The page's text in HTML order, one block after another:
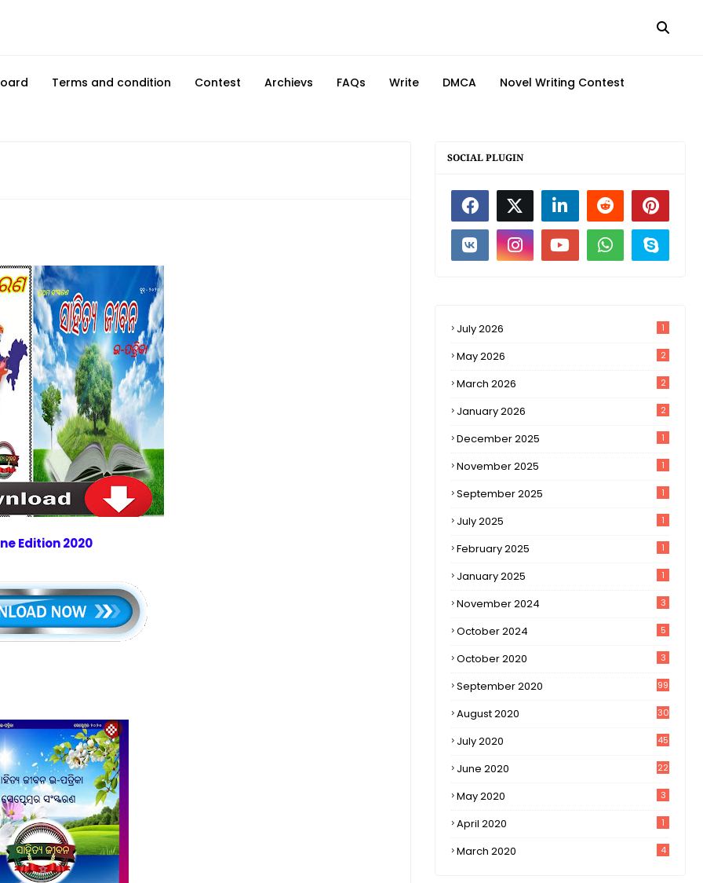
Terms and condition Contest Archievs FAQs Write DMCA Novel Writing Contest
Edition 2020
SOCIAL PLUGIN
July 2026 1
May 2026 2
March 2026 2
January 2026 2
December 2025 1
November 2025 1
September 2025 1
July 2025 1
February 2025 1
January 2025 1
November 2024 3
October 2024 5
October 2020 3
September 2020 99
August 2020
30
July 2020
45
June 2020
22
May 2020 3
April 2020 1
March 2020 4